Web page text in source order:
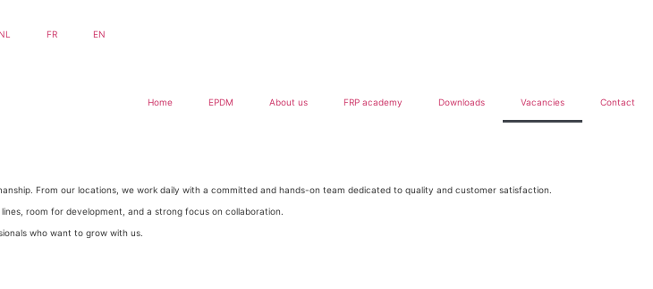
FR EN
Home EPDM About us FRP academy Downloads Vacancies Contact
From our locations, we work daily with a committed and hands-on team dedicated to quality and customer satisfaction.
room for development, and a strong focus on collaboration.
who want to grow with us.